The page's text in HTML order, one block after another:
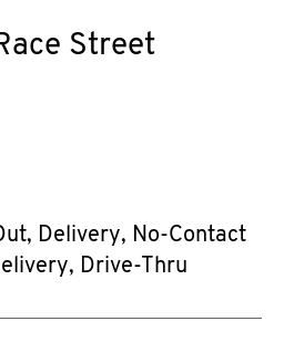
Street
Delivery, No-Contact
Drive-Thru